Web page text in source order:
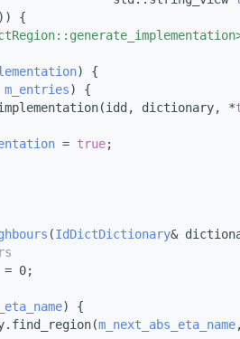
{
) {
m_entries) {
dictionary, *
= true;
(IdDictDictionary&
= 0;
) {
m_next_abs_eta_name